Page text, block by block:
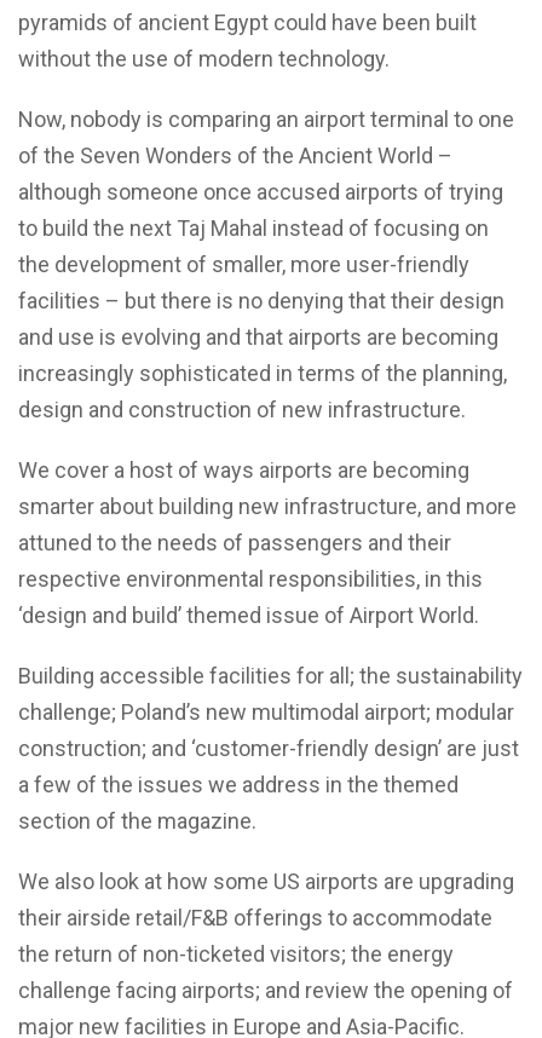
pyramids of ancient Egypt could have been built
without the use of modern technology.
Now, nobody is comparing an airport terminal to one
of the Seven Wonders of the Ancient World –
although someone once accused airports of trying
to build the next Taj Mahal instead of focusing on
the development of smaller, more user-friendly
facilities – but there is no denying that their design
and use is evolving and that airports are becoming
increasingly sophisticated in terms of the planning,
design and construction of new infrastructure.
We cover a host of ways airports are becoming
smarter about building new infrastructure, and more
attuned to the needs of passengers and their
respective environmental responsibilities, in this
‘design and build’ themed issue of Airport World.
Building accessible facilities for all; the sustainability
challenge; Poland’s new multimodal airport; modular
construction; and ‘customer-friendly design’ are just
a few of the issues we address in the themed
section of the magazine.
We also look at how some US airports are upgrading
their airside retail/F&B offerings to accommodate
the return of non-ticketed visitors; the energy
challenge facing airports; and review the opening of
major new facilities in Europe and Asia-Pacific.